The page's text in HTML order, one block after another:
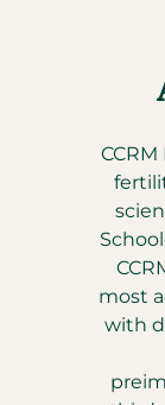
most
with